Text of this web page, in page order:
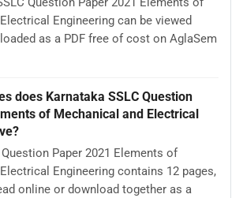
Engineering can be viewed
as a PDF free of cost on AglaSem
does Karnataka SSLC Question
of Mechanical and Electrical
Paper 2021 Elements of
Engineering contains 12 pages,
online or download together as a